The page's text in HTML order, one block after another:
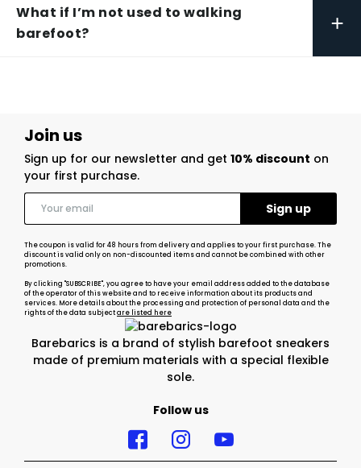
What if I’m not used to walking
barefoot?
+
Barebarics is a brand of stylish barefoot sneakers
made of premium materials with a special flexible
sole.
Follow us
Join us
Sign up for our newsletter and get 10% discount on
your first purchase.
The coupon is valid for 48 hours from delivery and applies to your first purchase. The
discount is valid only on non-discounted items and cannot be combined with other
promotions.
By clicking "SUBSCRIBE", you agree to have your email address added to the database
of the operator of this website and to receive information about its products and
services. More details about the processing and protection of personal data and the
rights of the data subjectare listed here